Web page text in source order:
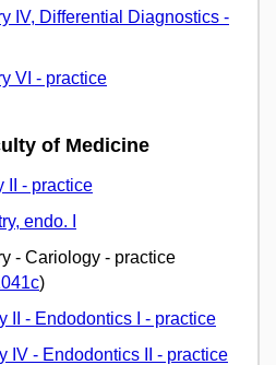
IV, Differential Diagnostics -
VI - practice
of Medicine
II - practice
endo. I
- Cariology - practice
)
II - Endodontics I - practice
IV - Endodontics II - practice